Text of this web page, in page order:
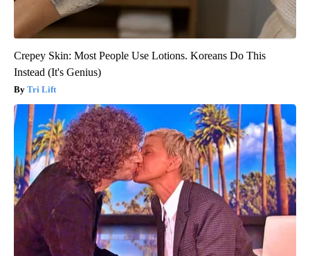
Crepey Skin: Most People Use Lotions. Koreans Do This
Instead (It's Genius)
Tri Lift